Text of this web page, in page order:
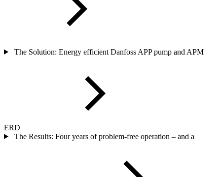
The Solution: Energy efficient Danfoss APP pump and APM
ERD
The Results: Four years of problem-free operation – and a